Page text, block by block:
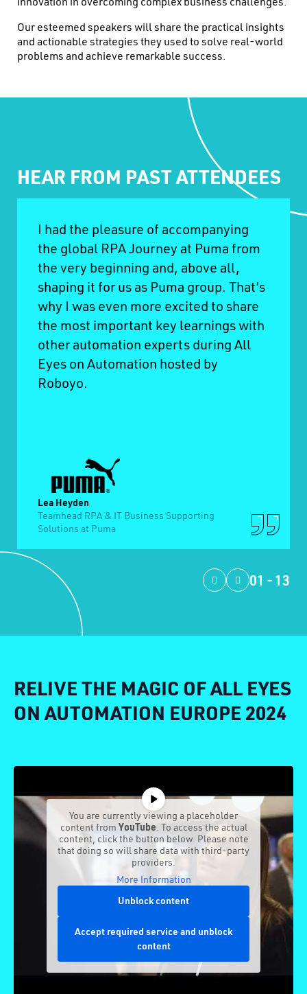
Our esteemed speakers will share the practical insights
and actionable strategies they used to solve real-world
problems and achieve remarkable success.
HEAR FROM PAST ATTENDEES
I had the pleasure of accompanying
the global RPA Journey at Puma from
the very beginning and, above all,
shaping it for us as Puma group. That’s
why I was even more excited to share
the most important key learnings with
other automation experts during All
Eyes on Automation hosted by
Roboyo.
Lea Heyden
Teamhead RPA & IT Business Supporting
Solutions at Puma
01 -13
RELIVE THE MAGIC OF ALL EYES
ON AUTOMATION EUROPE 2024
You are currently viewing a placeholder
content from YouTube . To access the actual
content, click the button below. Please note
that doing so will share data with third-party
providers.
More Information
Unblock content
Accept required service and unblock
content